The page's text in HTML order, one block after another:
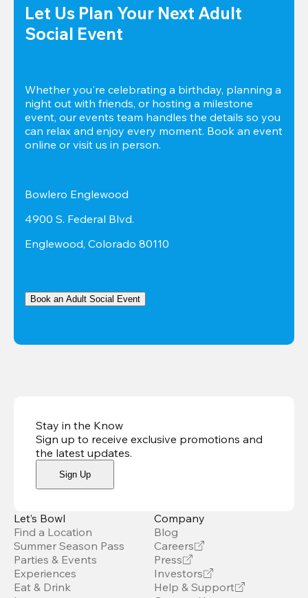
Let Us Plan Your Next Adult
Social Event
Whether you're celebrating a birthday, planning a
night out with friends, or hosting a milestone
event, our events team handles the details so you
can relax and enjoy every moment. Book an event
online or visit us in person.
Bowlero Englewood
4900 S. Federal Blvd.
Englewood, Colorado 80110
Book an Adult Social Event
Stay in the Know
Sign up to receive exclusive promotions and
the latest updates.
Sign Up
Let’s Bowl
Find a Location
Summer Season Pass
Parties & Events
Experiences
Eat & Drink
Company
Blog
Careers
Press
Investors
Help & Support